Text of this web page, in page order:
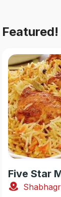
Featured!